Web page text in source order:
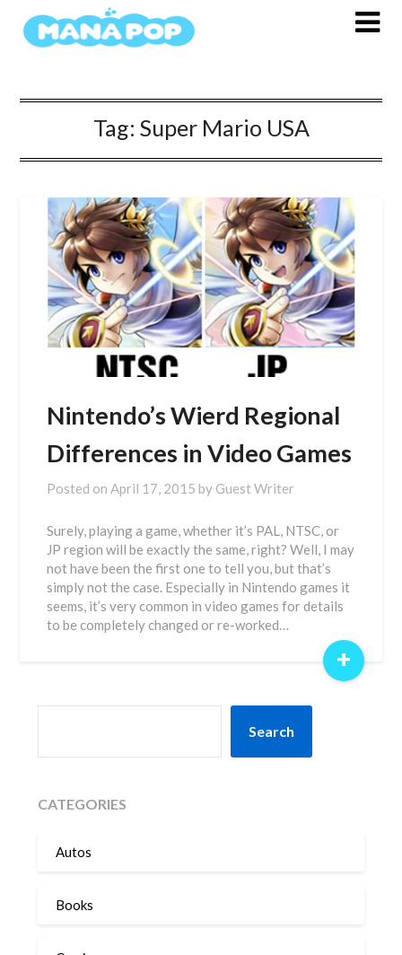
Tag: Super Mario USA
Nintendo’s Wierd Regional
Differences in Video Games
Posted onApril 17, 2015 by Guest Writer
Surely, playing a game, whether it’s PAL, NTSC, or
JP region will be exactly the same, right? Well, I may
not have been the first one to tell you, but that’s
simply not the case. Especially in Nintendo games it
seems, it’s very common in video games for details
to be completely changed or re-worked…
+
Search
CATEGORIES
Autos
Books